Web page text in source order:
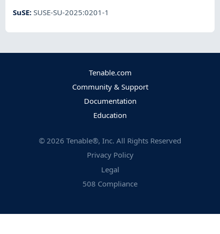
SuSE:SUSE-SU-2025:0201-1
Tenable.com
Community & Support
Documentation
Education
© 2026 Tenable®, Inc. All Rights Reserved
Privacy Policy
Legal
508 Compliance